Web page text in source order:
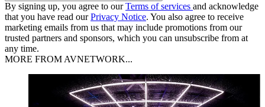
By signing up, you agree to ourTerms of services and acknowledge
that you have read ourPrivacy Notice. You also agree to receive
marketing emails from us that may include promotions from our
trusted partners and sponsors, which you can unsubscribe from at
any time.
MORE FROM AVNETWORK...